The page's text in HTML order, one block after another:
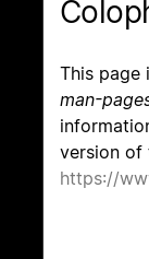
This page
man-
version of
https://